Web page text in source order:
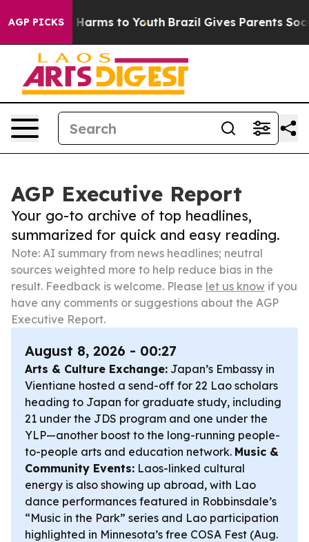
AGP PICKS
Abate Harms to Youth Brazil Gives Parents Social
AGP Executive Report
Your go-to archive of top headlines,
summarized for quick and easy reading.
Note: AI summary from news headlines; neutral
sources weighted more to help reduce bias in the
result. Feedback is welcome. Please let us know if you
have any comments or suggestions about the AGP
Executive Report.
August 8, 2026 - 00:27
Arts & Culture Exchange: Japan’s Embassy in
Vientiane hosted a send-off for 22 Lao scholars
heading to Japan for graduate study, including
21 under the JDS program and one under the
YLP—another boost to the long-running people-
to-people arts and education network. Music &
Community Events: Laos-linked cultural
energy is also showing up abroad, with Lao
dance performances featured in Robbinsdale’s
“Music in the Park” series and Lao participation
highlighted in Minnesota’s free COSA Fest (Aug.